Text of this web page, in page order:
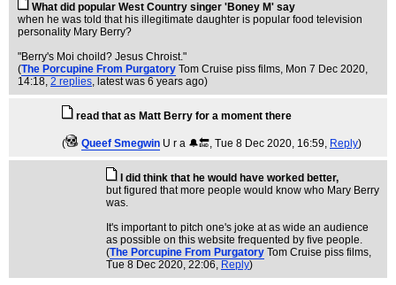
What did popular West Country singer 'Boney M' say
when he was told that his illegitimate daughter is popular food television
personality Mary Berry?
"Berry's Moi choild? Jesus Chroist."
(The Porcupine From Purgatory Tom Cruise piss films, Mon 7 Dec 2020,
14:18, 2 replies, latest was 6 years ago)
read that as Matt Berry for a moment there
( Queef Smegwin U r a 🔔🔚, Tue 8 Dec 2020, 16:59, Reply)
I did think that he would have worked better,
but figured that more people would know who Mary Berry
was.
It's important to pitch one's joke at as wide an audience
as possible on this website frequented by five people.
(The Porcupine From Purgatory Tom Cruise piss films,
Tue 8 Dec 2020, 22:06, Reply)